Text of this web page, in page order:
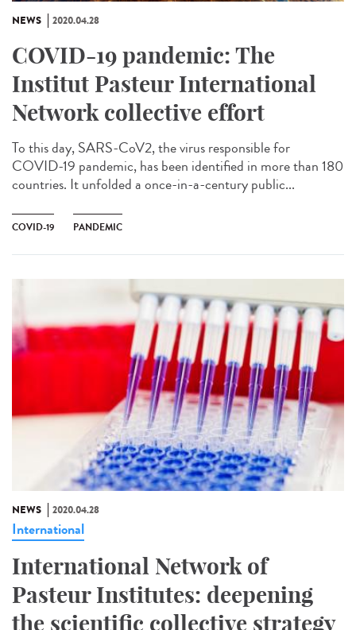
NEWS 2020.04.28
COVID-19 pandemic: The
Institut Pasteur International
Network collective effort
To this day, SARS-CoV2, the virus responsible for
COVID-19 pandemic, has been identified in more than 180
countries. It unfolded a once-in-a-century public...
COVID-19 PANDEMIC
NEWS 2020.04.28
International
International Network of
Pasteur Institutes: deepening
the scientific collective strategy